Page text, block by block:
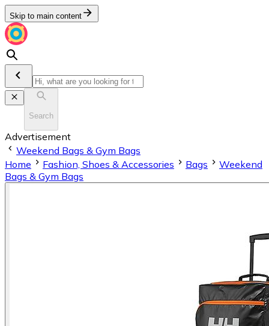
Skip to main content
Search
Advertisement
Weekend Bags & Gym Bags
Home
Fashion, Shoes & Accessories Bags
Weekend
Bags & Gym Bags